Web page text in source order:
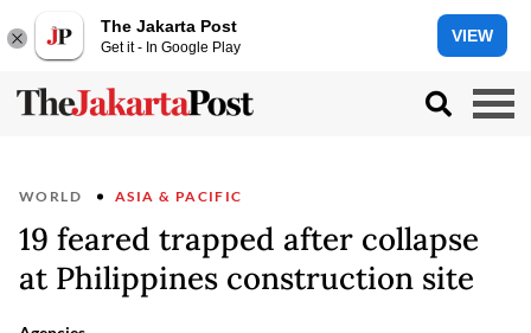
The Jakarta Post
Get it - In Google Play
VIEW
WORLD ASIA & PACIFIC
19 feared trapped after collapse
at Philippines construction site